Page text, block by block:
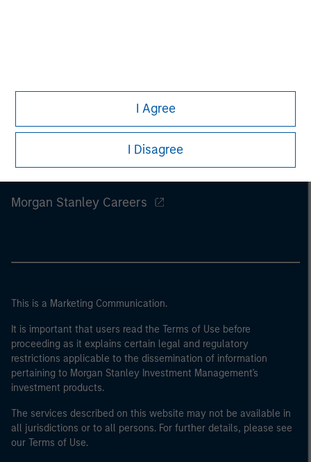
I Agree
I Disagree
Morgan Stanley Careers
This is a Marketing Communication.
It is important that users read the Terms of Use before
proceeding as it explains certain legal and regulatory
restrictions applicable to the dissemination of information
pertaining to Morgan Stanley Investment Management's
investment products.
The services described on this website may not be available in
all jurisdictions or to all persons. For further details, please see
our Terms of Use.